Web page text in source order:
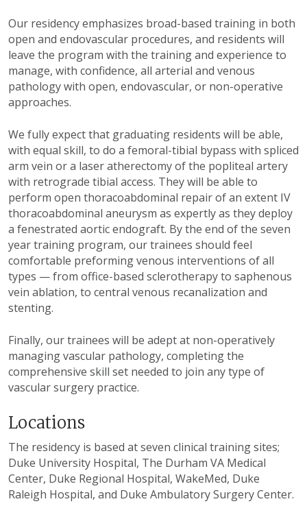
Our residency emphasizes broad-based training in both
open and endovascular procedures, and residents will
leave the program with the training and experience to
manage, with confidence, all arterial and venous
pathology with open, endovascular, or non-operative
approaches.
We fully expect that graduating residents will be able,
with equal skill, to do a femoral-tibial bypass with spliced
arm vein or a laser atherectomy of the popliteal artery
with retrograde tibial access. They will be able to
perform open thoracoabdominal repair of an extent IV
thoracoabdominal aneurysm as expertly as they deploy
a fenestrated aortic endograft. By the end of the seven
year training program, our trainees should feel
comfortable preforming venous interventions of all
types — from office-based sclerotherapy to saphenous
vein ablation, to central venous recanalization and
stenting.
Finally, our trainees will be adept at non-operatively
managing vascular pathology, completing the
comprehensive skill set needed to join any type of
vascular surgery practice.
Locations
The residency is based at seven clinical training sites;
Duke University Hospital, The Durham VA Medical
Center, Duke Regional Hospital, WakeMed, Duke
Raleigh Hospital, and Duke Ambulatory Surgery Center.